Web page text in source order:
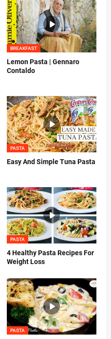
BREAKFAST
Lemon Pasta | Gennaro
Contaldo
PASTA
Easy And Simple Tuna Pasta
PASTA
4 Healthy Pasta Recipes For
Weight Loss
PASTA